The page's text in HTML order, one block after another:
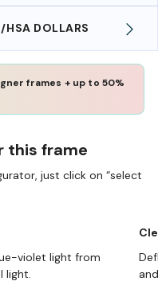
HSA DOLLARS
frames + up to 50%
this frame
just click on “select
violet light from
light.